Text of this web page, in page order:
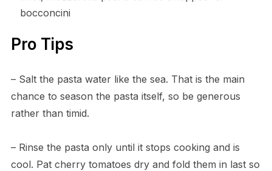
bocconcini
Pro Tips
– Salt the pasta water like the sea. That is the main
chance to season the pasta itself, so be generous
rather than timid.
– Rinse the pasta only until it stops cooking and is
cool. Pat cherry tomatoes dry and fold them in last so